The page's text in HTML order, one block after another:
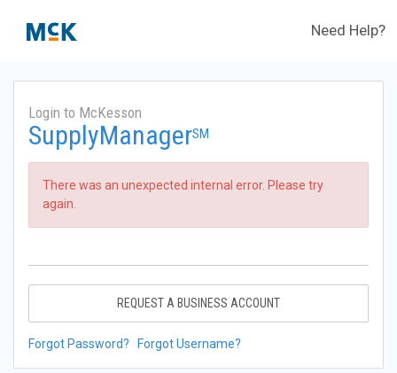
Need Help?
Login to McKesson
SupplyManagerSM
There was an unexpected internal error. Please try
again.
REQUEST A BUSINESS ACCOUNT
Forgot Password? Forgot Username?